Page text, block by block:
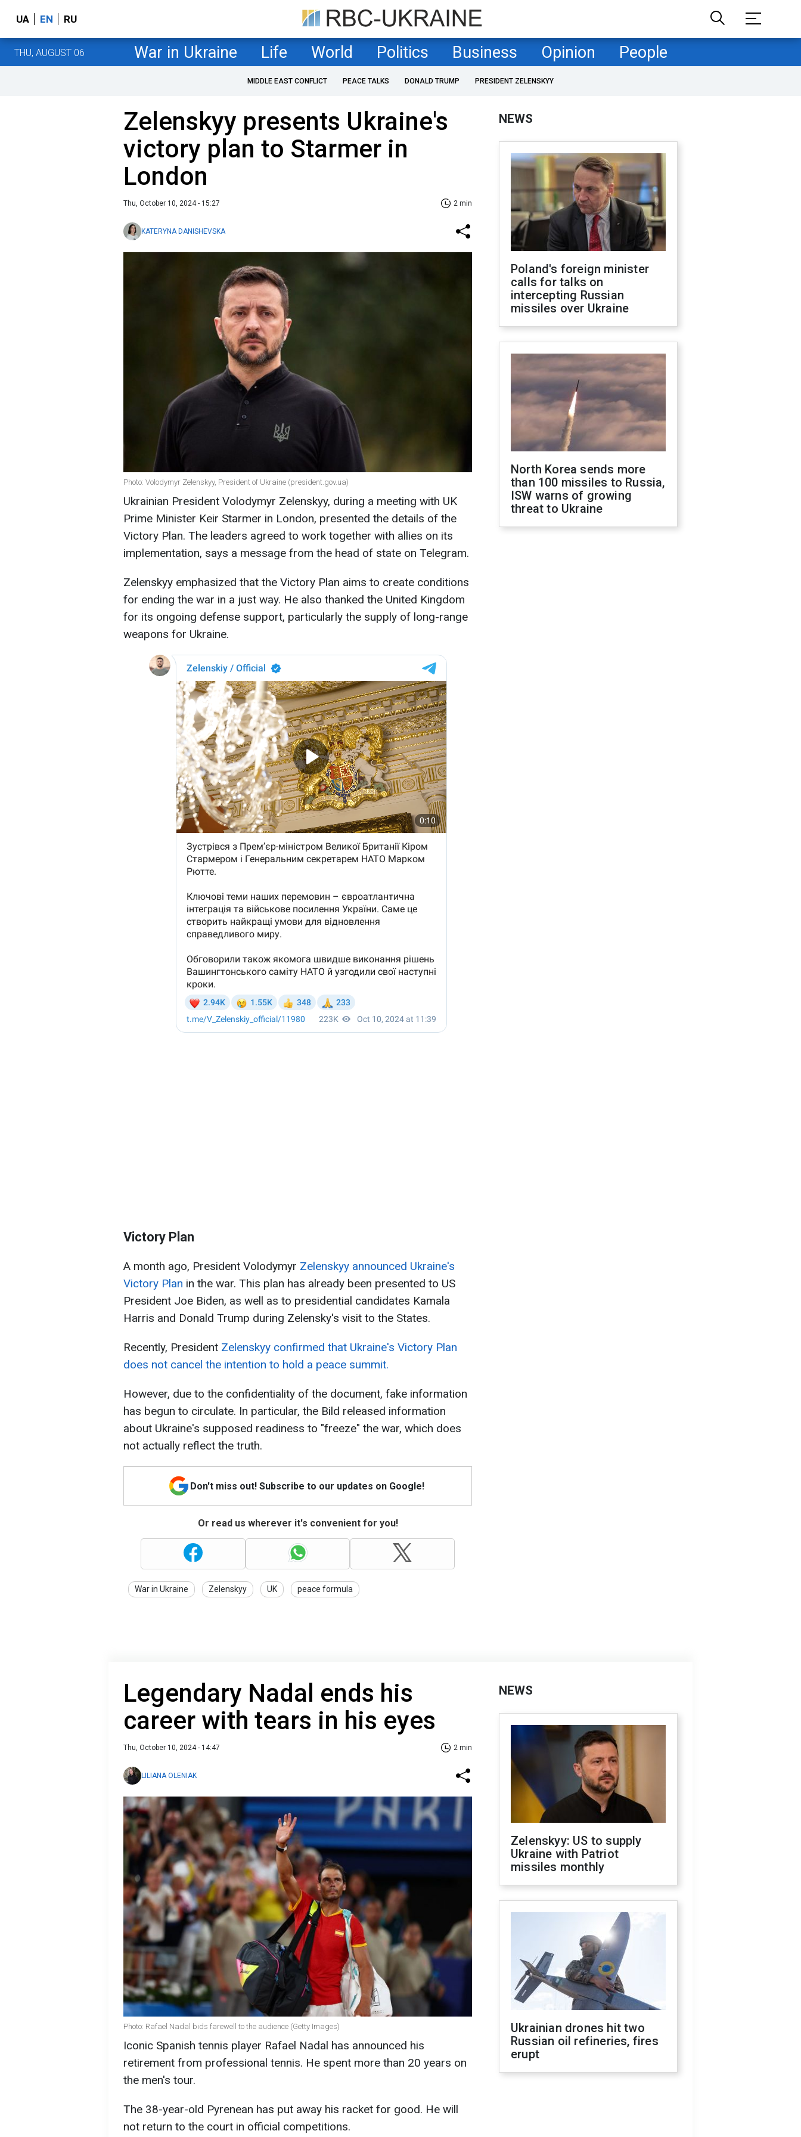
UA EN RU
THU, AUGUST 06 War in Ukraine Life World Politics Business Opinion People
MIDDLE EAST CONFLICT PEACE TALKS DONALD TRUMP PRESIDENT ZELENSKYY
Zelenskyy presents Ukraine's
victory plan to Starmer in
London
Thu, October 10, 2024 - 15:27 2 min
KATERYNA DANISHEVSKA
Photo: Volodymyr Zelenskyy, President of Ukraine (president.gov.ua)
Ukrainian President Volodymyr Zelenskyy, during a meeting with UK
Prime Minister Keir Starmer in London, presented the details of the
Victory Plan. The leaders agreed to work together with allies on its
implementation, says a message from the head of state on Telegram.
Zelenskyy emphasized that the Victory Plan aims to create conditions
for ending the war in a just way. He also thanked the United Kingdom
for its ongoing defense support, particularly the supply of long-range
weapons for Ukraine.
Victory Plan
A month ago, President Volodymyr Zelenskyy announced Ukraine's
Victory Plan in the war. This plan has already been presented to US
President Joe Biden, as well as to presidential candidates Kamala
Harris and Donald Trump during Zelensky's visit to the States.
Recently, President Zelenskyy confirmed that Ukraine's Victory Plan
does not cancel the intention to hold a peace summit.
However, due to the confidentiality of the document, fake information
has begun to circulate. In particular, the Bild released information
about Ukraine's supposed readiness to "freeze" the war, which does
not actually reflect the truth.
Don't miss out! Subscribe to our updates on Google!
Or read us wherever it's convenient for you!
War in Ukraine Zelenskyy UK peace formula
NEWS
Poland's foreign minister
calls for talks on
intercepting Russian
missiles over Ukraine
North Korea sends more
than 100 missiles to Russia,
ISW warns of growing
threat to Ukraine
Legendary Nadal ends his
career with tears in his eyes
Thu, October 10, 2024 - 14:47 2 min
LILIANA OLENIAK
Photo: Rafael Nadal bids farewell to the audience (Getty Images)
Iconic Spanish tennis player Rafael Nadal has announced his
retirement from professional tennis. He spent more than 20 years on
the men's tour.
The 38-year-old Pyrenean has put away his racket for good. He will
not return to the court in official competitions.
NEWS
Zelenskyy: US to supply
Ukraine with Patriot
missiles monthly
Ukrainian drones hit two
Russian oil refineries, fires
erupt